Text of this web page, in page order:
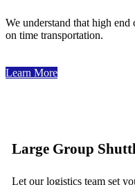
We understand that high
on time transportation.
Learn More
Large Group
Let our logistics team set